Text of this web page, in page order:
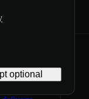
optional